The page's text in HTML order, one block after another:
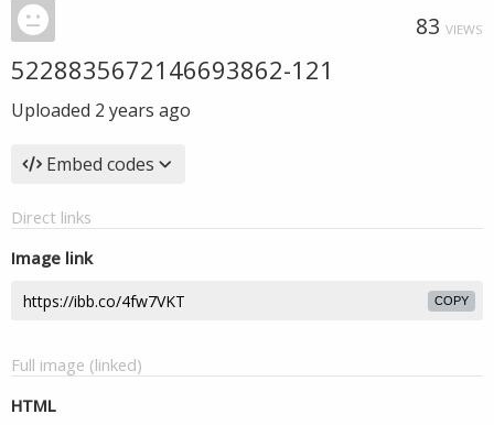
83 VIEWS
5228835672146693862-121
Uploaded 2 years ago
Embed codes
Direct links
Image link
COPY
Full image (linked)
HTML